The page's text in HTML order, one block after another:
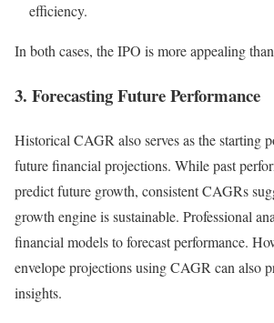
efficiency.
In both cases, the IPO is more appealing
3. Forecasting Future Performance
Historical CAGR also serves as the starting
future financial projections. While past
predict future growth, consistent CAGRs
growth engine is sustainable. Professional
financial models to forecast performance.
envelope projections using CAGR can also
insights.